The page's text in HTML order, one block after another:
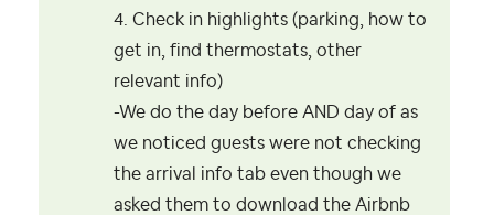
4. Check in highlights (parking, how to
get in, find thermostats, other
relevant info)
-We do the day before AND day of as
we noticed guests were not checking
the arrival info tab even though we
asked them to download the Airbnb